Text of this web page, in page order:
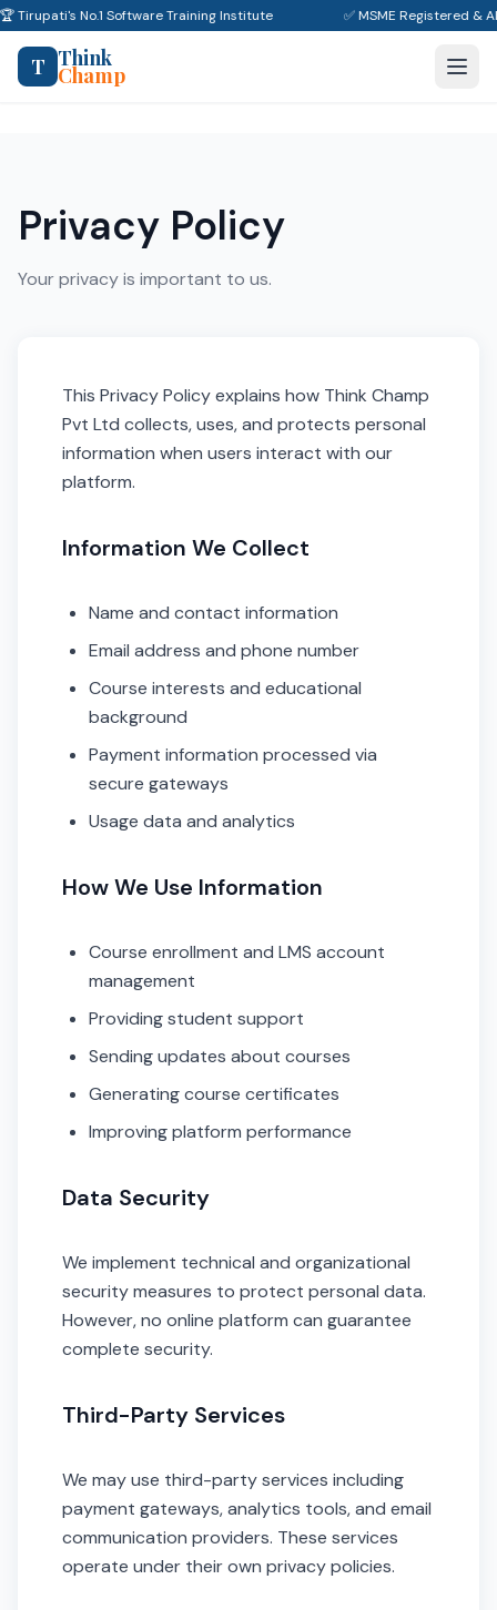
Tirupati's No.1 Software Training Institute ✅ MSME Registered &
T Think
Champ
Privacy Policy
Your privacy is important to us.
This Privacy Policy explains how Think Champ
Pvt Ltd collects, uses, and protects personal
information when users interact with our
platform.
Information We Collect
Name and contact information
Email address and phone number
Course interests and educational
background
Payment information processed via
secure gateways
Usage data and analytics
How We Use Information
Course enrollment and LMS account
management
Providing student support
Sending updates about courses
Generating course certificates
Improving platform performance
Data Security
We implement technical and organizational
security measures to protect personal data.
However, no online platform can guarantee
complete security.
Third-Party Services
We may use third-party services including
payment gateways, analytics tools, and email
communication providers. These services
operate under their own privacy policies.